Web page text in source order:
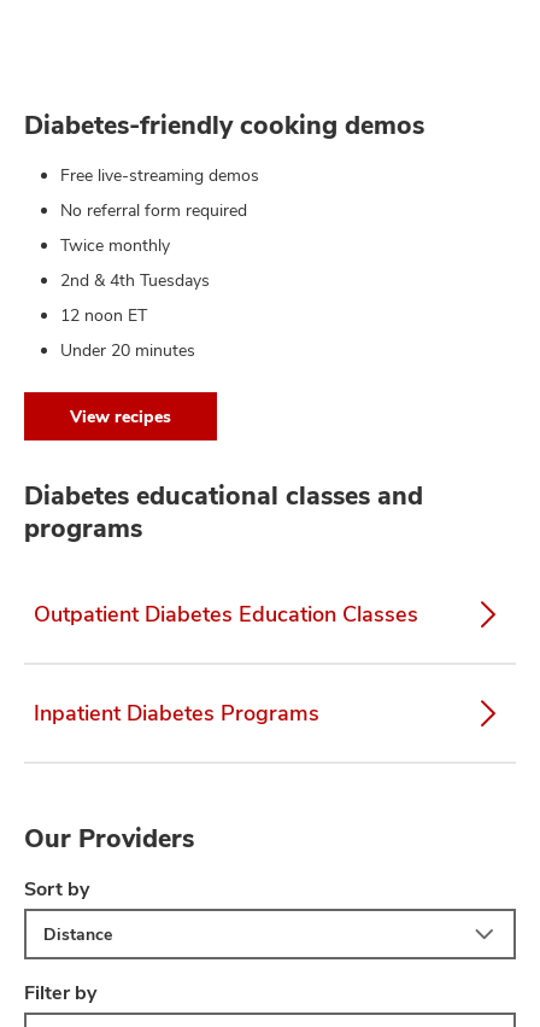
Diabetes-friendly cooking demos
Free live-streaming demos
No referral form required
Twice monthly
2nd & 4th Tuesdays
12 noon ET
Under 20 minutes
View recipes
Diabetes educational classes and
programs
Outpatient Diabetes Education Classes
Inpatient Diabetes Programs
Our Providers
Sort by
Distance
Filter by